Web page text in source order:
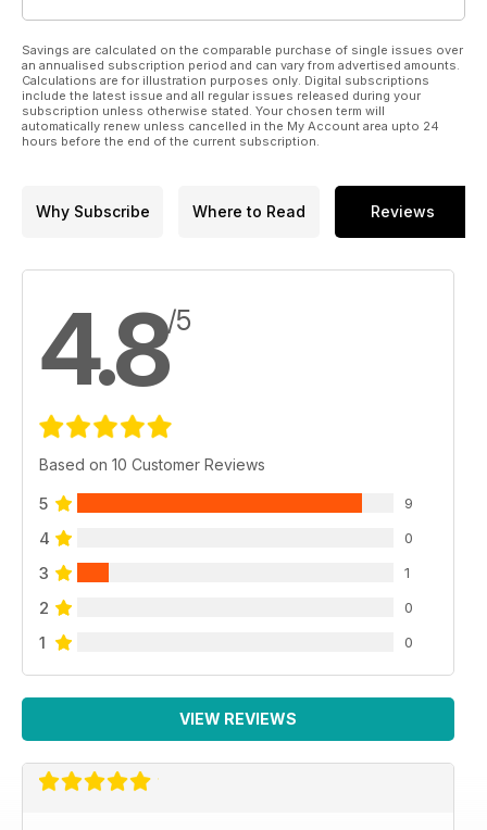
Savings are calculated on the comparable purchase of single issues over
an annualised subscription period and can vary from advertised amounts.
Calculations are for illustration purposes only. Digital subscriptions
include the latest issue and all regular issues released during your
subscription unless otherwise stated. Your chosen term will
automatically renew unless cancelled in the My Account area upto 24
hours before the end of the current subscription.
Why Subscribe Where to Read Reviews
4.8/5
Based on 10 Customer Reviews
5 9
4 0
3 1
2 0
1 0
VIEW REVIEWS